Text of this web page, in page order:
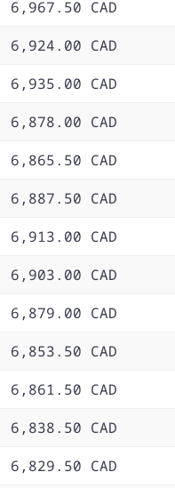
6,967.50 CAD
6,924.00 CAD
6,935.00 CAD
6,878.00 CAD
6,865.50 CAD
6,887.50 CAD
6,913.00 CAD
6,903.00 CAD
6,879.00 CAD
6,853.50 CAD
6,861.50 CAD
6,838.50 CAD
6,829.50 CAD